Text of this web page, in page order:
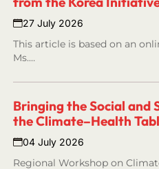
27 July 2026
This article is based on an
Ms.…
Bringing the Social and
the Climate–Health
04 July 2026
Regional Workshop on